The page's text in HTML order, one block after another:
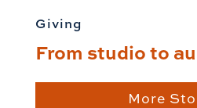
Giving
From studio to
More